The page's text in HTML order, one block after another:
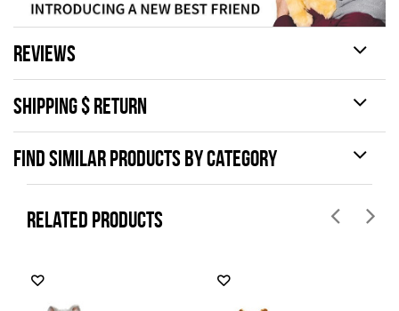
REVIEWS
SHIPPING $ RETURN
FIND SIMILAR PRODUCTS BY CATEGORY
RELATED PRODUCTS